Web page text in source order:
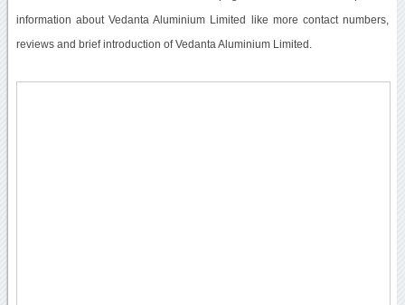
information about Vedanta Aluminium Limited like more contact numbers,
reviews and brief introduction of Vedanta Aluminium Limited.